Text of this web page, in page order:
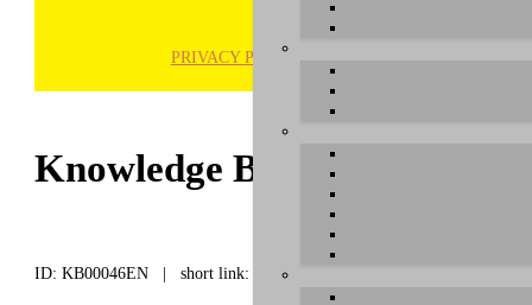
PRIVACY POLICY
Knowledge Base / FAQ
ID: KB00046EN | short link: